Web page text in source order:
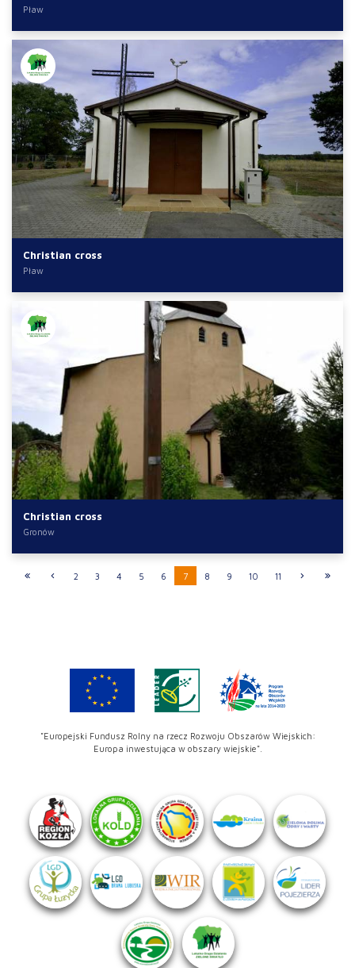
Pław
Christian cross
Pław
Christian cross
Gronów
2 3 4 5 6 7 8 9 10 11
"Europejski Fundusz Rolny na rzecz Rozwoju Obszarów Wiejskich:
Europa inwestująca w obszary wiejskie".